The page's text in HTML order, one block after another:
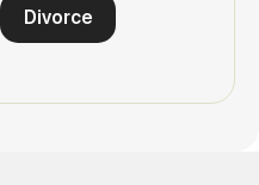
Divorce